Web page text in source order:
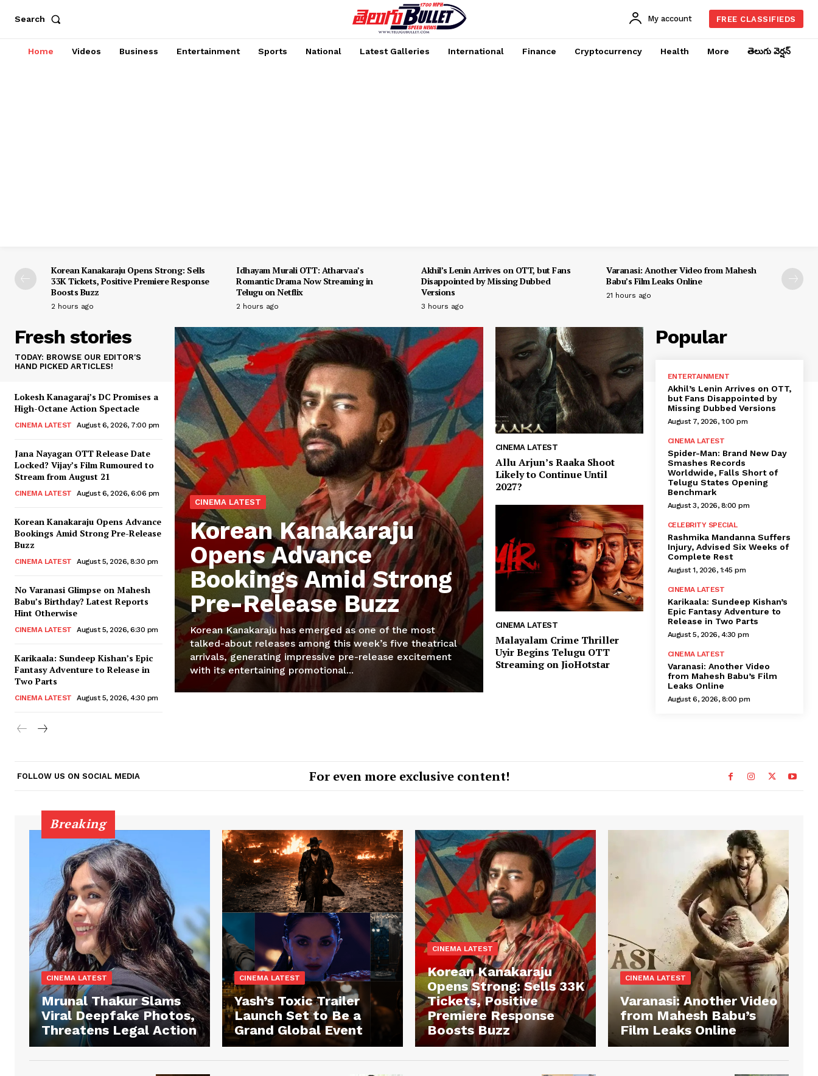
Search My account FREE CLASSIFIEDS
Home Videos Business Entertainment Sports National Latest Galleries International Finance Cryptocurrency Health More తెలుగు వెర్షన్
Korean Kanakaraju Opens Strong: Sells
33K Tickets, Positive Premiere Response
Boosts Buzz
2 hours ago
Idhayam Murali OTT: Atharvaa’s
Romantic Drama Now Streaming in
Telugu on Netflix
2 hours ago
Akhil’s Lenin Arrives on OTT, but Fans
Disappointed by Missing Dubbed
Versions
3 hours ago
Varanasi: Another Video from Mahesh
Babu’s Film Leaks Online
21 hours ago
Fresh stories
TODAY: BROWSE OUR EDITOR'S
HAND PICKED ARTICLES!
Lokesh Kanagaraj’s DC Promises a
High-Octane Action Spectacle
CINEMA LATEST August 6, 2026, 7:00 pm
Jana Nayagan OTT Release Date
Locked? Vijay’s Film Rumoured to
Stream from August 21
CINEMA LATEST August 6, 2026, 6:06 pm
Korean Kanakaraju Opens Advance
Bookings Amid Strong Pre-Release
Buzz
CINEMA LATEST August 5, 2026, 8:30 pm
No Varanasi Glimpse on Mahesh
Babu’s Birthday? Latest Reports
Hint Otherwise
CINEMA LATEST August 5, 2026, 6:30 pm
Karikaala: Sundeep Kishan’s Epic
Fantasy Adventure to Release in
Two Parts
CINEMA LATEST August 5, 2026, 4:30 pm
CINEMA LATEST
Korean Kanakaraju
Opens Advance
Bookings Amid Strong
Pre-Release Buzz
Korean Kanakaraju has emerged as one of the most
talked-about releases among this week’s five theatrical
arrivals, generating impressive pre-release excitement
with its entertaining promotional...
CINEMA LATEST
Allu Arjun’s Raaka Shoot
Likely to Continue Until
2027?
CINEMA LATEST
Malayalam Crime Thriller
Uyir Begins Telugu OTT
Streaming on JioHotstar
Popular
ENTERTAINMENT
Akhil’s Lenin Arrives on OTT,
but Fans Disappointed by
Missing Dubbed Versions
August 7, 2026, 1:00 pm
CINEMA LATEST
Spider-Man: Brand New Day
Smashes Records
Worldwide, Falls Short of
Telugu States Opening
Benchmark
August 3, 2026, 8:00 pm
CELEBRITY SPECIAL
Rashmika Mandanna Suffers
Injury, Advised Six Weeks of
Complete Rest
August 1, 2026, 1:45 pm
CINEMA LATEST
Karikaala: Sundeep Kishan’s
Epic Fantasy Adventure to
Release in Two Parts
August 5, 2026, 4:30 pm
CINEMA LATEST
Varanasi: Another Video
from Mahesh Babu’s Film
Leaks Online
August 6, 2026, 8:00 pm
FOLLOW US ON SOCIAL MEDIA For even more exclusive content!
Breaking
CINEMA LATEST
Mrunal Thakur Slams
Viral Deepfake Photos,
Threatens Legal Action
CINEMA LATEST
Yash’s Toxic Trailer
Launch Set to Be a
Grand Global Event
CINEMA LATEST
Korean Kanakaraju
Opens Strong: Sells 33K
Tickets, Positive
Premiere Response
Boosts Buzz
CINEMA LATEST
Varanasi: Another Video
from Mahesh Babu’s
Film Leaks Online